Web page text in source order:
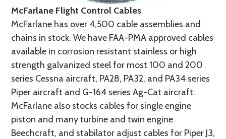
McFarlane Flight Control Cables
McFarlane has over 4,500 cable assemblies and
chains in stock. We have FAA-PMA approved cables
available in corrosion resistant stainless or high
strength galvanized steel for most 100 and 200
series Cessna aircraft, PA28, PA32, and PA34 series
Piper aircraft and G-164 series Ag-Cat aircraft.
McFarlane also stocks cables for single engine
piston and many turbine and twin engine
Beechcraft, and stabilator adjust cables for Piper J3,